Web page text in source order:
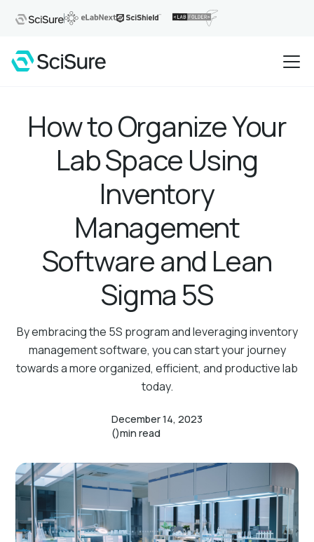
How to Organize Your
Lab Space Using
Inventory
Management
Software and Lean
Sigma 5S
By embracing the 5S program and leveraging inventory
management software, you can start your journey
towards a more organized, efficient, and productive lab
today.
December 14, 2023
()min read